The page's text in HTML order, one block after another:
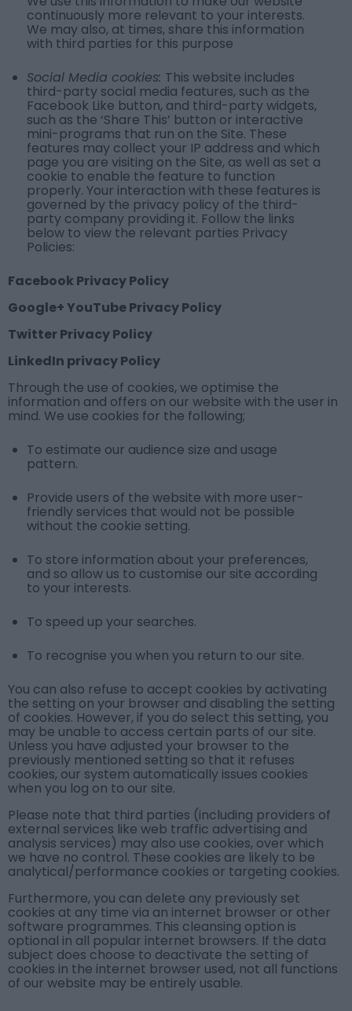
continuously more relevant to your interests.
We may also, at times, share this information
with third parties for this purpose
Social Media cookies: This website includes
third-party social media features, such as the
Facebook Like button, and third-party widgets,
such as the ‘Share This’ button or interactive
mini-programs that run on the Site. These
features may collect your IP address and which
page you are visiting on the Site, as well as set a
cookie to enable the feature to function
properly. Your interaction with these features is
governed by the privacy policy of the third-
party company providing it. Follow the links
below to view the relevant parties Privacy
Policies:
Facebook Privacy Policy
Google+ YouTube Privacy Policy
Twitter Privacy Policy
LinkedIn privacy Policy
Through the use of cookies, we optimise the
information and offers on our website with the user in
mind. We use cookies for the following;
To estimate our audience size and usage
pattern.
Provide users of the website with more user-
friendly services that would not be possible
without the cookie setting.
To store information about your preferences,
and so allow us to customise our site according
to your interests.
To speed up your searches.
To recognise you when you return to our site.
You can also refuse to accept cookies by activating
the setting on your browser and disabling the setting
of cookies. However, if you do select this setting, you
may be unable to access certain parts of our site.
Unless you have adjusted your browser to the
previously mentioned setting so that it refuses
cookies, our system automatically issues cookies
when you log on to our site.
Please note that third parties (including providers of
external services like web traffic advertising and
analysis services) may also use cookies, over which
we have no control. These cookies are likely to be
analytical/performance cookies or targeting cookies.
Furthermore, you can delete any previously set
cookies at any time via an internet browser or other
software programmes. This cleansing option is
optional in all popular internet browsers. If the data
subject does choose to deactivate the setting of
cookies in the internet browser used, not all functions
of our website may be entirely usable.